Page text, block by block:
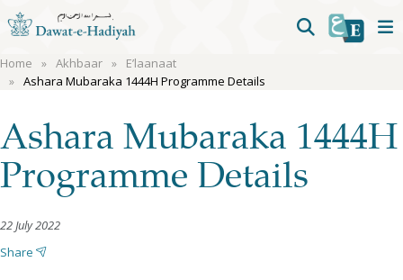
Home Akhbaar
E’laanaat
Ashara Mubaraka 1444H Programme Details
Ashara Mubaraka 1444H
Programme Details
22 July 2022
Share